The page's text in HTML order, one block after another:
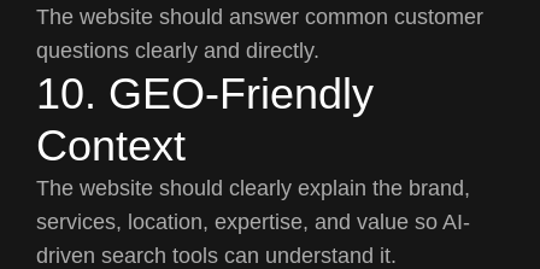
The website should answer common customer
questions clearly and directly.
10. GEO-Friendly
Context
The website should clearly explain the brand,
services, location, expertise, and value so AI-
driven search tools can understand it.